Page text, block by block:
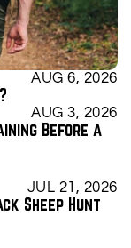
AUG 6, 2026
AUG 3, 2026
Before a
JUL 21, 2026
Sheep Hunt